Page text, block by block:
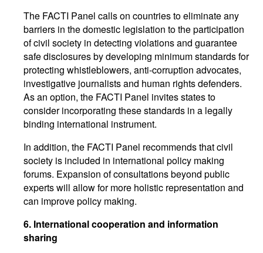
The FACTI Panel calls on countries to eliminate any
barriers in the domestic legislation to the participation
of civil society in detecting violations and guarantee
safe disclosures by developing minimum standards for
protecting whistleblowers, anti-corruption advocates,
investigative journalists and human rights defenders.
As an option, the FACTI Panel invites states to
consider incorporating these standards in a legally
binding international instrument.
In addition, the FACTI Panel recommends that civil
society is included in international policy making
forums. Expansion of consultations beyond public
experts will allow for more holistic representation and
can improve policy making.
6. International cooperation and information
sharing